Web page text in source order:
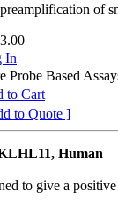
of
In
Based
to Cart
to Quote ]
Human
to give a